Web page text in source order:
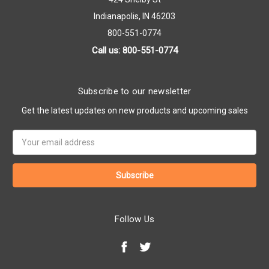
Indianapolis, IN 46203
800-551-0774
Call us: 800-551-0774
Subscribe to our newsletter
Get the latest updates on new products and upcoming sales
Address
Follow Us